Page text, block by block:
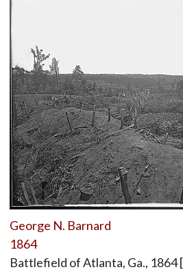
George N. Barnard
1864
Battlefield of Atlanta, Ga., 1864